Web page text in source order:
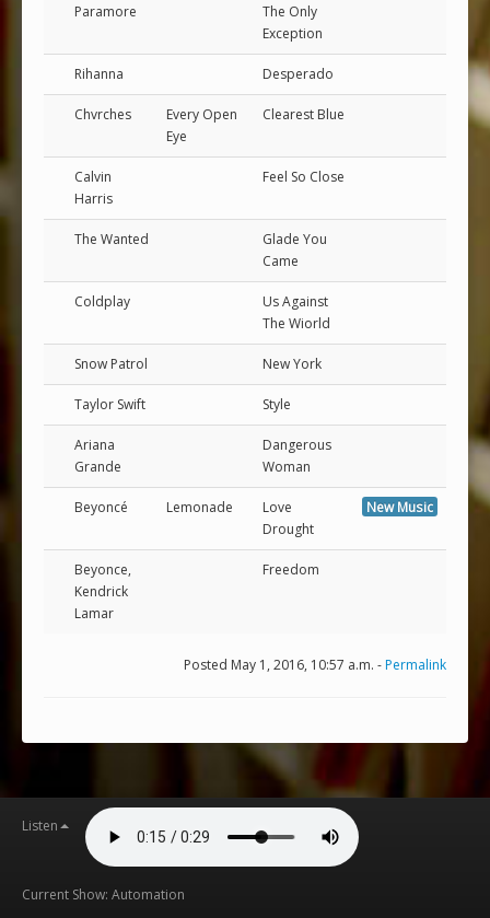
Paramore
The Only
Exception
Rihanna Desperado
Chvrches
Every Open
Eye
Clearest Blue
Calvin
Harris
Feel So Close
The Wanted
Glade You
Came
Coldplay
Us Against
The Wiorld
Snow Patrol New York
Taylor Swift Style
Ariana
Grande
Dangerous
Woman
Beyoncé Lemonade
Love
Drought
New Music
Beyonce,
Kendrick
Lamar
Freedom
Posted May 1, 2016, 10:57 a.m. -Permalink
Listen
Current Show: Automation